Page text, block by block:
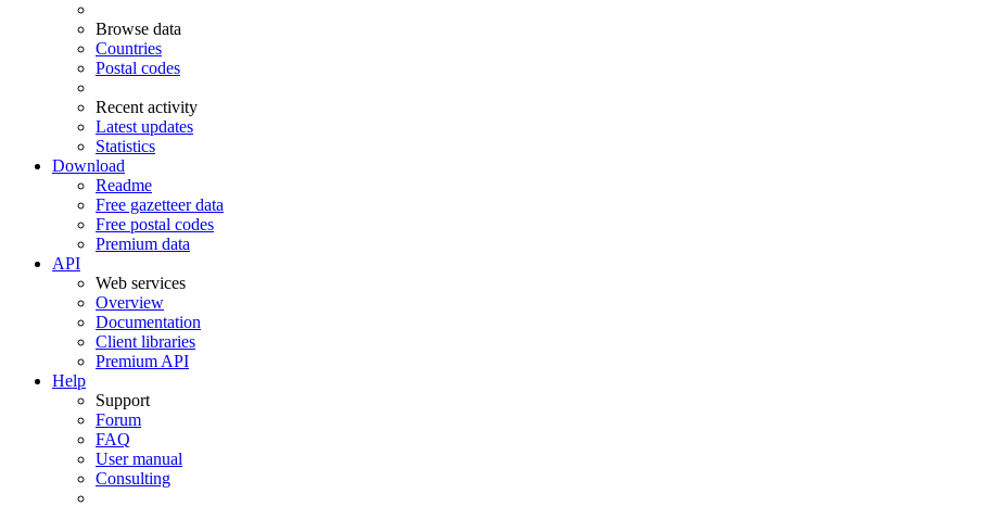
Browse data
Countries
Postal codes
Recent activity
Latest updates
Statistics
Download
Readme
Free gazetteer data
Free postal codes
Premium data
API
Web services
Overview
Documentation
Client libraries
Premium API
Help
Support
Forum
FAQ
User manual
Consulting